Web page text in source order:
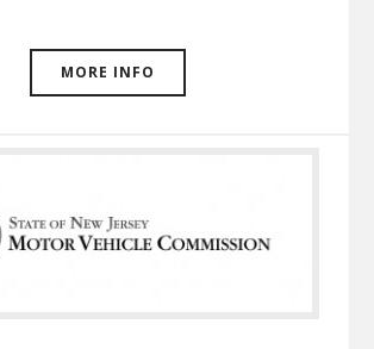
MORE INFO